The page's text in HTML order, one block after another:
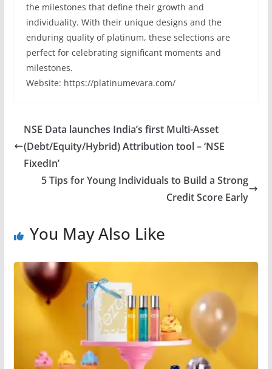
the milestones that define their growth and
individuality. With their unique designs and the
enduring quality of platinum, these selections are
perfect for celebrating significant moments and
milestones.
Website: https://platinumevara.com/
NSE Data launches India’s first Multi-Asset
(Debt/Equity/Hybrid) Attribution tool – ‘NSE
FixedIn’
5 Tips for Young Individuals to Build a Strong
Credit Score Early
You May Also Like